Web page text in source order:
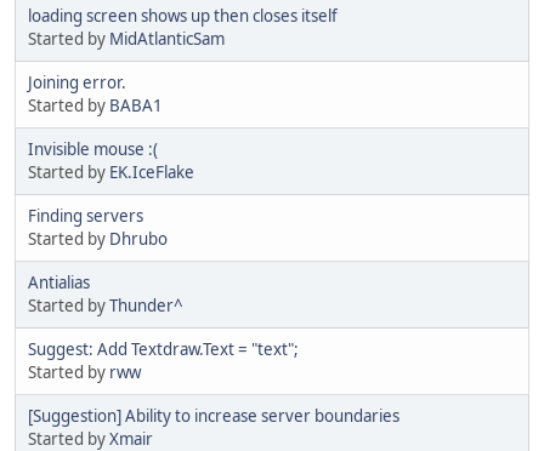
loading screen shows up then closes itself
Started by MidAtlanticSam
Joining error.
Started by BABA1
Invisible mouse :(
Started by EK.IceFlake
Finding servers
Started by Dhrubo
Antialias
Started byThunder^
Suggest: Add Textdraw.Text = "text";
Started by rww
[Suggestion] Ability to increase server boundaries
Started byXmair